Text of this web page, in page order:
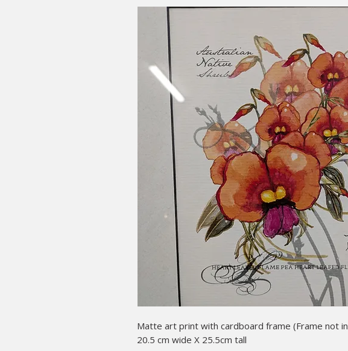
Matte art print with cardboard frame (Frame not
20.5 cm wide X 25.5cm tall